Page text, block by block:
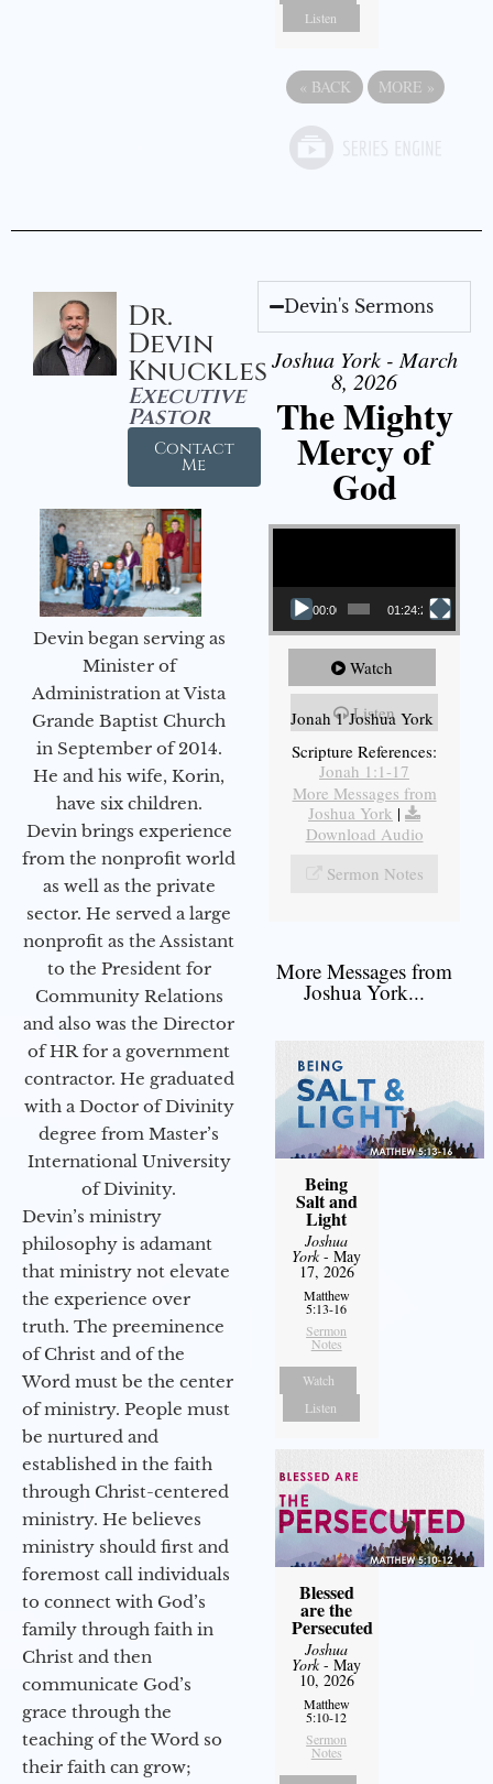
Listen
« BACK MORE »
Dr.
Devin
Knuckles
Executive
Pastor
Contact
Me
Devin began serving as
Minister of
Administration at Vista
Grande Baptist Church
in September of 2014.
He and his wife, Korin,
have six children.
Devin brings experience
from the nonprofit world
as well as the private
sector. He served a large
nonprofit as the Assistant
to the President for
Community Relations
and also was the Director
of HR for a government
contractor. He graduated
with a Doctor of Divinity
degree from Master’s
International University
of Divinity.
Devin’s ministry
philosophy is adamant
that ministry not elevate
the experience over
truth. The preeminence
of Christ and of the
Word must be the center
of ministry. People must
be nurtured and
established in the faith
through Christ-centered
ministry. He believes
ministry should first and
foremost call individuals
to connect with God’s
family through faith in
Christ and then
communicate God’s
grace through the
teaching of the Word so
their faith can grow;
Devin's Sermons
Joshua York - March
8, 2026
The Mighty
Mercy of
God
Video Player
00:00 01:24:25
Watch
Listen
Jonah 1 Joshua York
Scripture References:
Jonah 1:1-17
More Messages from
Joshua York |
Download Audio
Sermon Notes
More Messages from
Joshua York...
Being
Salt and
Light
Joshua
York- May
17, 2026
Matthew
5:13-16
Sermon
Notes
Watch
Listen
Blessed
are the
Persecuted
Joshua
York- May
10, 2026
Matthew
5:10-12
Sermon
Notes